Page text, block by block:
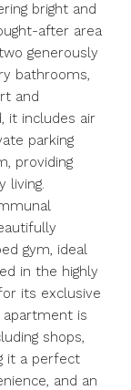
bright and
after area
generously
bathrooms,
and
it includes air
parking
providing
living.
gym, ideal
in the highly
its exclusive
is
shops,
it a perfect
and an